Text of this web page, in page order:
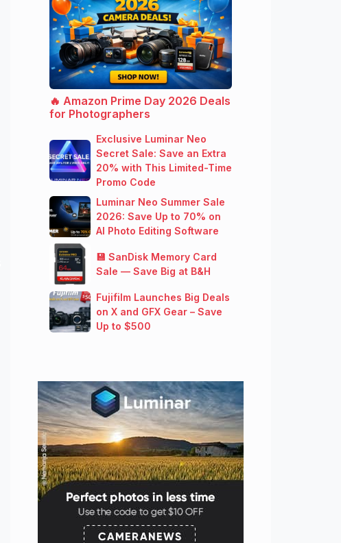
🔥 Amazon Prime Day 2026 Deals
for Photographers
Exclusive Luminar Neo
Secret Sale: Save an Extra
20% with This Limited-Time
Promo Code
Luminar Neo Summer Sale
2026: Save Up to 70% on
AI Photo Editing Software
💾 SanDisk Memory Card
Sale — Save Big at B&H
Fujifilm Launches Big Deals
on X and GFX Gear – Save
Up to $500